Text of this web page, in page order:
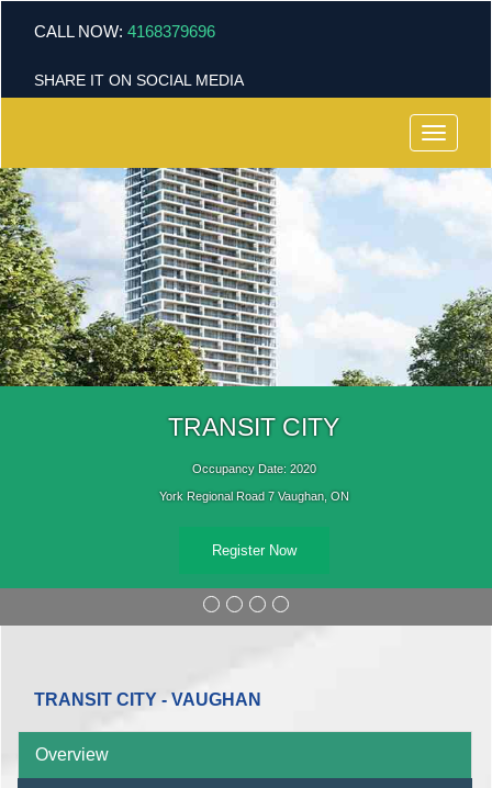
CALL NOW: 4168379696
SHARE IT ON SOCIAL MEDIA
Menu
TRANSIT CITY
Occupancy Date: 2020
York Regional Road 7 Vaughan, ON
Register Now
TRANSIT CITY - VAUGHAN
Overview